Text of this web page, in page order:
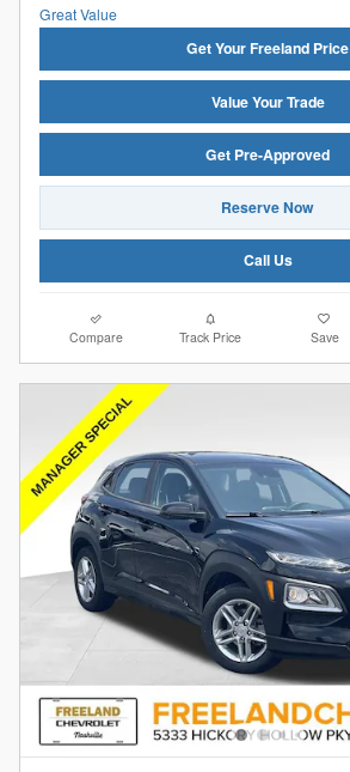
Get Your Freeland Price
Value Your Trade
Get Pre-Approved
Reserve Now
Call Us
Compare Track Price Save